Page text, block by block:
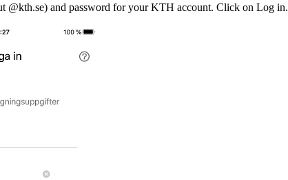
@kth.se) and password for your KTH account. Click on Log in.